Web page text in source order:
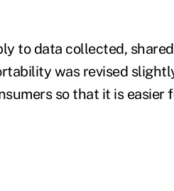
to data collected,
was revised
so that it is easier